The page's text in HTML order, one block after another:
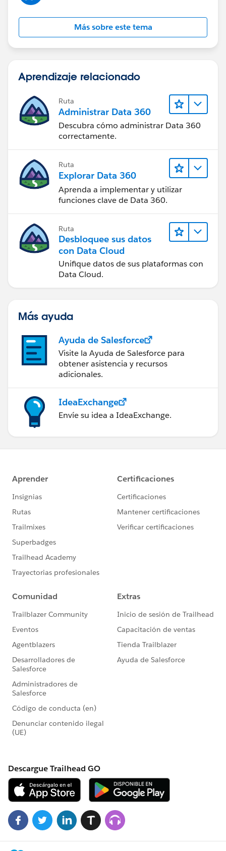
Más sobre este tema
Aprendizaje relacionado
Ruta
Administrar Data 360
Descubra cómo administrar Data 360
correctamente.
Ruta
Explorar Data 360
Aprenda a implementar y utilizar
funciones clave de Data 360.
Ruta
Desbloquee sus datos
con Data Cloud
Unifique datos de sus plataformas con
Data Cloud.
Más ayuda
Ayuda de Salesforce
Visite la Ayuda de Salesforce para
obtener asistencia y recursos
adicionales.
IdeaExchange
Envíe su idea a IdeaExchange.